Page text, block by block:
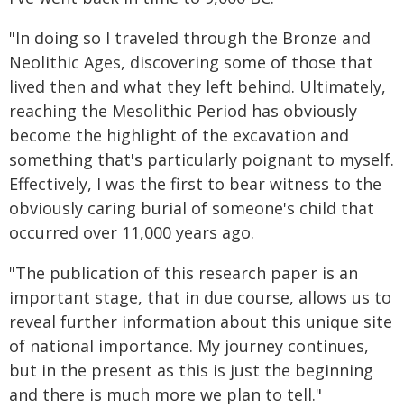
"In doing so I traveled through the Bronze and
Neolithic Ages, discovering some of those that
lived then and what they left behind. Ultimately,
reaching the Mesolithic Period has obviously
become the highlight of the excavation and
something that's particularly poignant to myself.
Effectively, I was the first to bear witness to the
obviously caring burial of someone's child that
occurred over 11,000 years ago.
"The publication of this research paper is an
important stage, that in due course, allows us to
reveal further information about this unique site
of national importance. My journey continues,
but in the present as this is just the beginning
and there is much more we plan to tell."